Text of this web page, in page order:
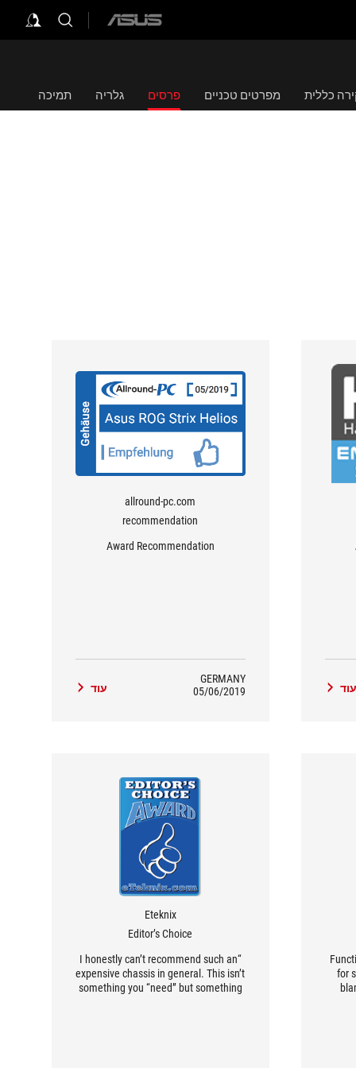
ASUS
כללית מפרטים טכניים פרסים גלריה תמיכה
עוד
allround-pc.com
recommendation
Award Recommendation
GERMANY
05/06/2019
עוד
for
Eteknix
Editor’s Choice
“I honestly can’t recommend such an
expensive chassis in general. This isn’t
something you “need” but something